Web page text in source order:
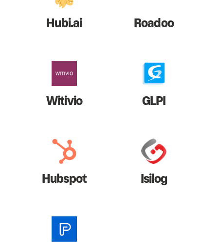
Hubi.ai Roadoo
Witivio GLPI
Hubspot Isilog